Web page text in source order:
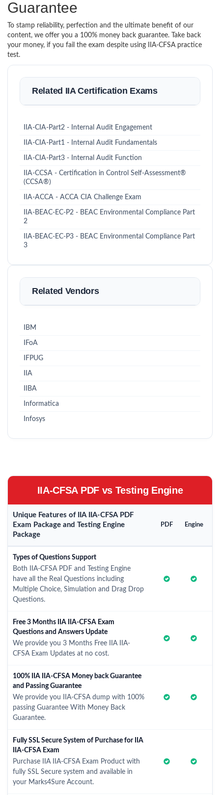
Guarantee
To stamp reliability, perfection and the ultimate benefit of our
content, we offer you a 100% money back guarantee. Take back
your money, if you fail the exam despite using IIA-CFSA practice
test.
Related IIA Certification Exams
IIA-CIA-Part2 - Internal Audit Engagement
IIA-CIA-Part1 - Internal Audit Fundamentals
IIA-CIA-Part3 - Internal Audit Function
IIA-CCSA - Certification in Control Self-Assessment®
(CCSA®)
IIA-ACCA - ACCA CIA Challenge Exam
IIA-BEAC-EC-P2 - BEAC Environmental Compliance Part
2
IIA-BEAC-EC-P3 - BEAC Environmental Compliance Part
3
Related Vendors
IBM
IFoA
IFPUG
IIA
IIBA
Informatica
Infosys
IIA-CFSA PDF vs Testing Engine
Unique Features of IIA IIA-CFSA PDF
Exam Package and Testing Engine
Package
PDF Engine
Types of Questions Support
Both IIA-CFSA PDF and Testing Engine
have all the Real Questions including
Multiple Choice, Simulation and Drag Drop
Questions.
Free 3 Months IIA IIA-CFSA Exam
Questions and Answers Update
We provide you 3 Months Free IIA IIA-
CFSA Exam Updates at no cost.
100% IIA IIA-CFSA Money back Guarantee
and Passing Guarantee
We provide you IIA-CFSA dump with 100%
passing Guarantee With Money Back
Guarantee.
Fully SSL Secure System of Purchase for IIA
IIA-CFSA Exam
Purchase IIA IIA-CFSA Exam Product with
fully SSL Secure system and available in
your Marks4Sure Account.